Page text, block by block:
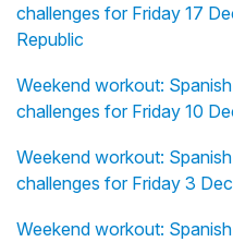
challenges for Friday 17
Republic
Weekend workout:
challenges for Friday 10
Weekend workout:
challenges for Friday 3
Weekend workout: